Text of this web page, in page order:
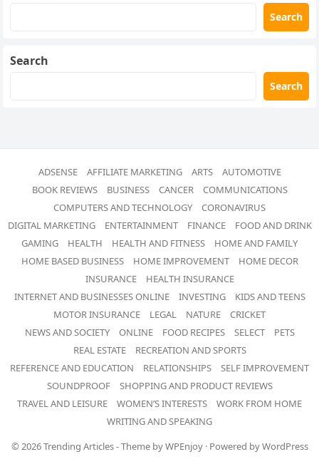
Search
Search
Search
ADSENSE AFFILIATE MARKETING ARTS
AUTOMOTIVE
BOOK REVIEWS
BUSINESS CANCER
COMMUNICATIONS
COMPUTERS AND TECHNOLOGY
CORONAVIRUS
DIGITAL MARKETING
ENTERTAINMENT FINANCE
FOOD AND DRINK
GAMING
HEALTH HEALTH AND FITNESS
HOME AND FAMILY
HOME BASED BUSINESS
HOME IMPROVEMENT
HOME DECOR
INSURANCE
HEALTH INSURANCE
INTERNET AND BUSINESSES ONLINE
INVESTING
KIDS AND TEENS
MOTOR INSURANCE
LEGAL NATURE
CRICKET
NEWS AND SOCIETY
ONLINE FOOD RECIPES SELECT
PETS
REAL ESTATE
RECREATION AND SPORTS
REFERENCE AND EDUCATION
RELATIONSHIPS
SELF IMPROVEMENT
SOUNDPROOF
SHOPPING AND PRODUCT REVIEWS
TRAVEL AND LEISURE
WOMEN’S INTERESTS
WORK FROM HOME
WRITING AND SPEAKING
© 2026Trending Articles- Theme byWPEnjoy· Powered byWordPress